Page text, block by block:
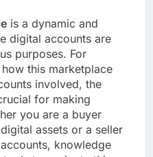
is a dynamic and
digital accounts are
purposes. For
this marketplace
involved, the
for making
you are a buyer
assets or a seller
knowledge